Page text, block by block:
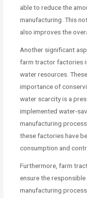
able to reduce the
manufacturing. This
also improves the
Another significant
farm tractor factories
water resources.
importance of
water scarcity is a
implemented water-
manufacturing
these factories have
consumption and
Furthermore, farm
ensure the
manufacturing